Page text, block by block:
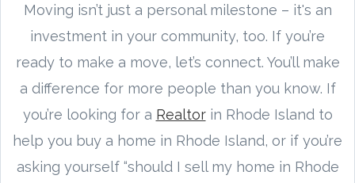
Moving isn’t just a personal milestone – it's an
investment in your community, too. If you’re
ready to make a move, let’s connect. You’ll make
a difference for more people than you know. If
you’re looking for a Realtorin Rhode Island to
help you buy a home in Rhode Island, or if you’re
asking yourself “should I sell my home in Rhode